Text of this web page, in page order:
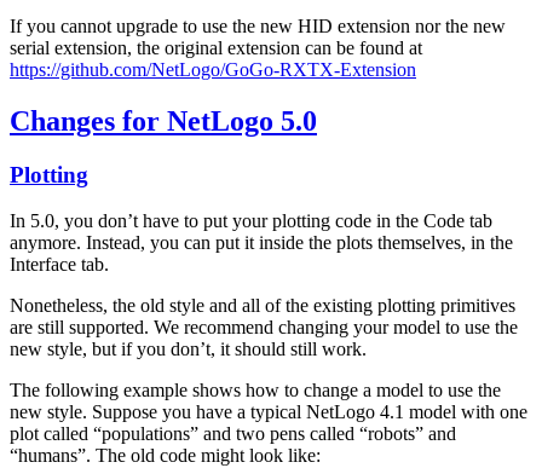
If you cannot upgrade to use the new HID extension nor the new
serial extension, the original extension can be found at
https://github.com/NetLogo/GoGo-RXTX-Extension
Changes for NetLogo 5.0
Plotting
In 5.0, you don’t have to put your plotting code in the Code tab
anymore. Instead, you can put it inside the plots themselves, in the
Interface tab.
Nonetheless, the old style and all of the existing plotting primitives
are still supported. We recommend changing your model to use the
new style, but if you don’t, it should still work.
The following example shows how to change a model to use the
new style. Suppose you have a typical NetLogo 4.1 model with one
plot called “populations” and two pens called “robots” and
“humans”. The old code might look like: